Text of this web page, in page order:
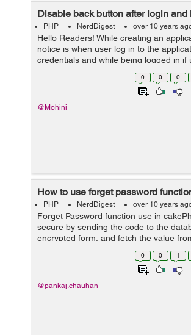
Disable back button after login and
PHP NerdDigest over 10 years
Hello Readers! While creating an
notice is when user log in to the
credentials and while being logged in if
the browser back button he/she is
page again. Same is the... 0 0 0
@Mohini
How to use forget password
PHP NerdDigest over 10 years
Forget Password function use in
secure by sending the code to the
encrypted form, and fetch the value
keyword in the list, this will give you
of email id. Forexample:...0 0 1
@pankaj.chauhan